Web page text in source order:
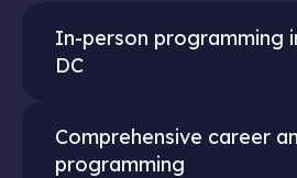
In-person programming
DC
Comprehensive career
programming